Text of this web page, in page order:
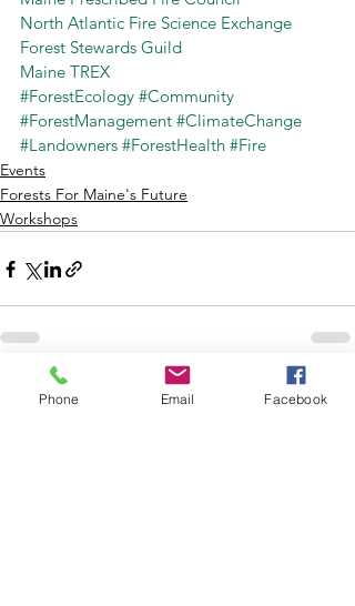
North Atlantic Fire Science Exchange
Forest Stewards Guild
Maine TREX
#ForestEcology #Community
#ForestManagement #ClimateChange
#Landowners #ForestHealth #Fire
Events
Forests For Maine's Future
Workshops
Recent Posts See All
Phone Email Facebook